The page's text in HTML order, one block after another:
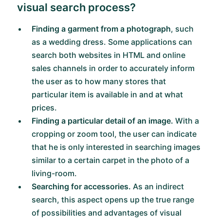
visual search process?
Finding a garment from a photograph, such
as a wedding dress. Some applications can
search both websites in HTML and online
sales channels in order to accurately inform
the user as to how many stores that
particular item is available in and at what
prices.
Finding a particular detail of an image. With a
cropping or zoom tool, the user can indicate
that he is only interested in searching images
similar to a certain carpet in the photo of a
living-room.
Searching for accessories. As an indirect
search, this aspect opens up the true range
of possibilities and advantages of visual